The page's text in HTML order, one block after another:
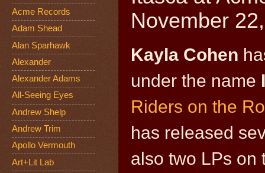
November
Kayla Cohen
under the name
Riders on the
has released
also two LPs on
Acme Records
Adam Shead
Alan Sparhawk
Alexander
Alexander Adams
All-Seeing Eyes
Andrew Shelp
Andrew Trim
Apollo Vermouth
Art+Lit Lab